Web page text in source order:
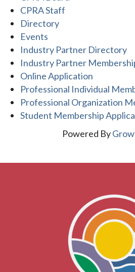
CPRA Staff
Directory
Events
Industry Partner Directory
Industry Partner
Online Application
Professional Individual
Professional Organization
Student Membership
Powered By